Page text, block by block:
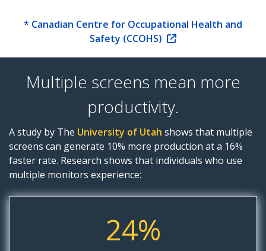
* Canadian Centre for Occupational Health and
Safety (CCOHS)
Multiple screens mean more
productivity.
A study by The University of Utah shows that multiple
screens can generate 10% more production at a 16%
faster rate. Research shows that individuals who use
multiple monitors experience:
24%